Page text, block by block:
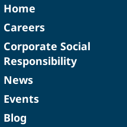
Home
Careers
Corporate Social
Responsibility
News
Events
Blog